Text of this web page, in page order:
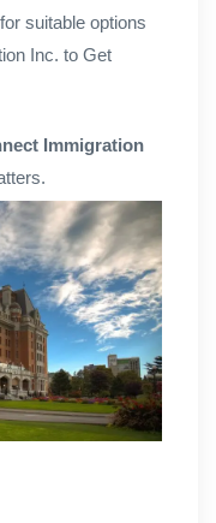
suitable options
Inc. to Get
Immigration